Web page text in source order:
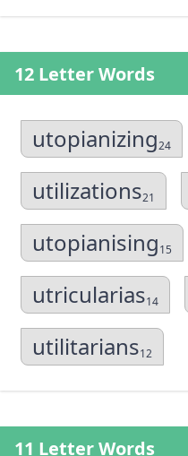
12 Letter Words
utopianizing24
utilizations21
utopianising15
utricularias14
utilitarians12
11 Letter Words